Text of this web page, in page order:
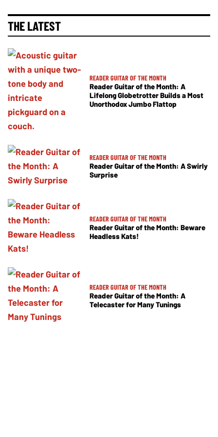
THE LATEST
READER GUITAR OF THE MONTH
Reader Guitar of the Month: A
Lifelong Globetrotter Builds a Most
Unorthodox Jumbo Flattop
READER GUITAR OF THE MONTH
Reader Guitar of the Month: A Swirly
Surprise
READER GUITAR OF THE MONTH
Reader Guitar of the Month: Beware
Headless Kats!
READER GUITAR OF THE MONTH
Reader Guitar of the Month: A
Telecaster for Many Tunings